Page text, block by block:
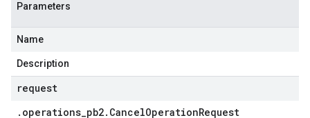
Parameters
Name
Description
request
. operations_pb2. CancelOperationRequest